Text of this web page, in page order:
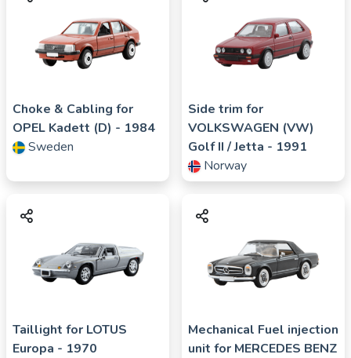
Choke & Cabling for
OPEL Kadett (D) - 1984
Sweden
Side trim for
VOLKSWAGEN (VW)
Golf II / Jetta - 1991
Norway
Taillight for LOTUS
Europa - 1970
Mechanical Fuel injection
unit for MERCEDES BENZ